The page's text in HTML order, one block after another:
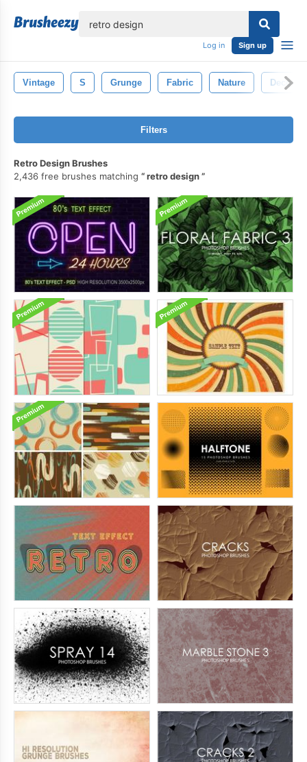
Log in Sign up
Vintage S Grunge Fabric Nature
Filters
Retro Design Brushes
2,436 free brushes matching
retro design